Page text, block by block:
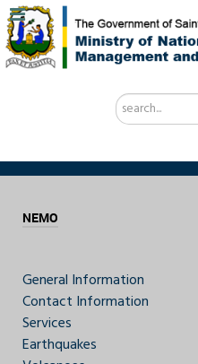
Search
...
NEMO
General Information
Contact Information
Services
Earthquakes